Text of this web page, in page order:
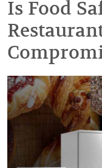
Is Food